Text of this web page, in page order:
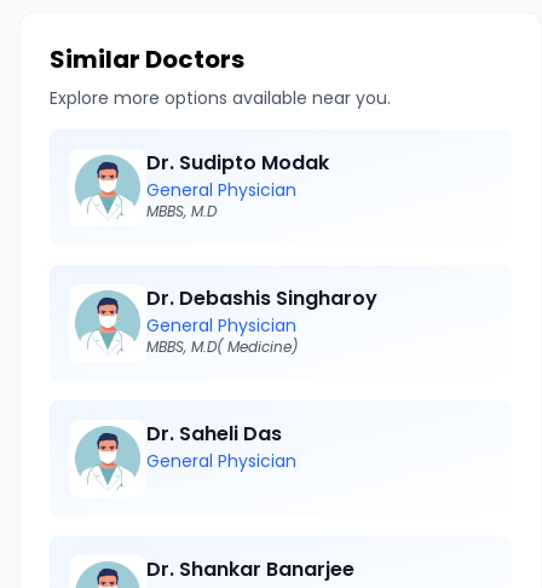
Similar Doctors
Explore more options available near you.
Dr. Sudipto Modak
General Physician
MBBS, M.D
Dr. Debashis Singharoy
General Physician
MBBS, M.D( Medicine)
Dr. Saheli Das
General Physician
Dr. Shankar Banarjee